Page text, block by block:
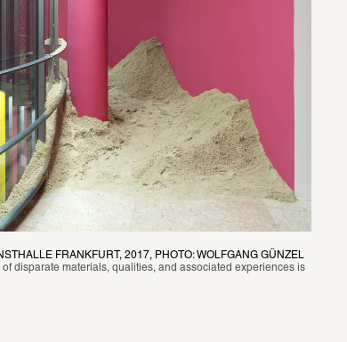
FRANKFURT, 2017, PHOTO: WOLFGANG GÜNZEL
of disparate materials, qualities, and associated experiences is